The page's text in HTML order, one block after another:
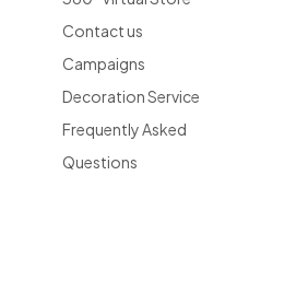
Contact us
Campaigns
Decoration Service
Frequently Asked
Questions